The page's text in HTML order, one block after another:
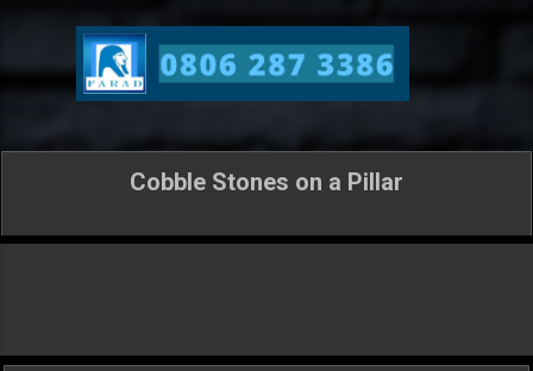
Skip to main content
Cobble Stones on a Pillar